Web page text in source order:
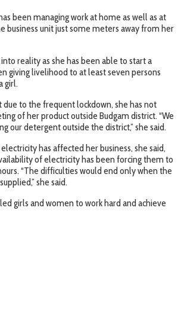
been managing work at home as well as at
business unit just some meters away from her
reality as she has been able to start a
giving livelihood to at least seven persons
girl.
due to the frequent lockdown, she has not
of her product outside Budgam district. “We
our detergent outside the district,” she said.
has affected her business, she said,
of electricity has been forcing them to
“The difficulties would end only when the
she said.
girls and women to work hard and achieve